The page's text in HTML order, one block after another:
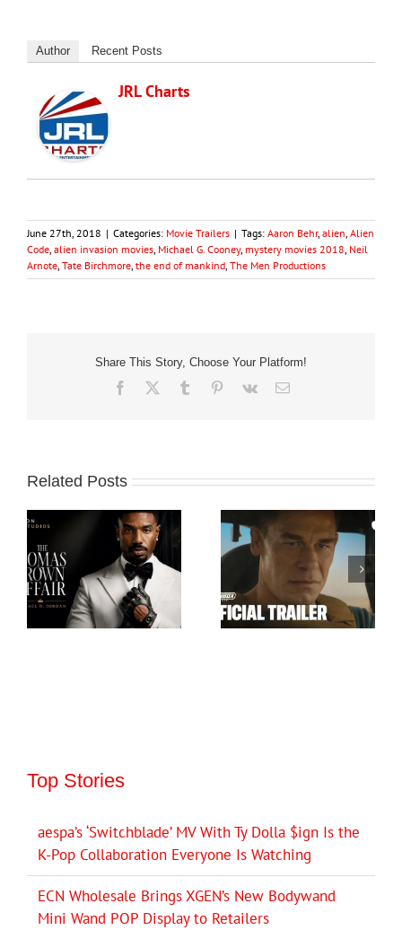
Author Recent Posts
JRL Charts
June 27th, 2018 | Categories: Movie Trailers | Tags: Aaron Behr, alien, Alien
Code, alien invasion movies, Michael G. Cooney, mystery movies 2018, Neil
Arnote, Tate Birchmore, the end of mankind, The Men Productions
Share This Story, Choose Your Platform!
Facebook Tumblr Pinterest
Vk Email
Related Posts
Top Stories
aespa’s ‘Switchblade’ MV With Ty Dolla $ign Is the
K-Pop Collaboration Everyone Is Watching
ECN Wholesale Brings XGEN’s New Bodywand
Mini Wand POP Display to Retailers